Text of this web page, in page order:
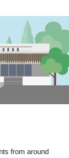
from around